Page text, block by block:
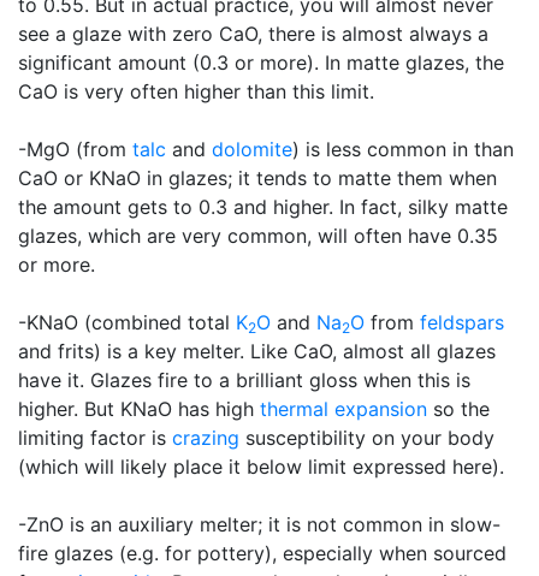
to 0.55. But in actual practice, you will almost never
see a glaze with zero CaO, there is almost always a
significant amount (0.3 or more). In matte glazes, the
CaO is very often higher than this limit.
-MgO (from talc and dolomite) is less common in than
CaO or KNaO in glazes; it tends to matte them when
the amount gets to 0.3 and higher. In fact, silky matte
glazes, which are very common, will often have 0.35
or more.
-KNaO (combined total K2O and Na2O from feldspars
and frits) is a key melter. Like CaO, almost all glazes
have it. Glazes fire to a brilliant gloss when this is
higher. But KNaO has high thermal expansion so the
limiting factor is crazing susceptibility on your body
(which will likely place it below limit expressed here).
-ZnO is an auxiliary melter; it is not common in slow-
fire glazes (e.g. for pottery), especially when sourced